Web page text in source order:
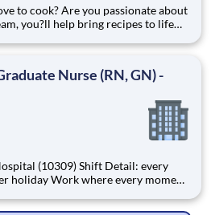
you?ll help bring recipes to life
you?ll be immersed in a
Nurse (RN, GN) -
every moment
one thing in common: Pride in